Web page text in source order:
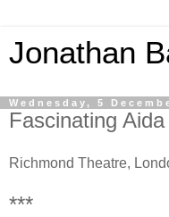
Jonathan
Wednesday, 5
Fascinating
Richmond Theatre,
***